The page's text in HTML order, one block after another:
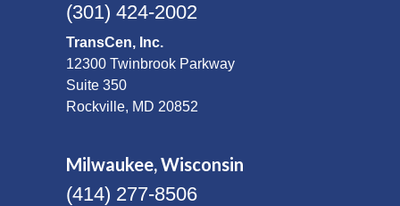
(301) 424-2002
TransCen, Inc.
12300 Twinbrook Parkway
Suite 350
Rockville, MD 20852
Milwaukee, Wisconsin
(414) 277-8506